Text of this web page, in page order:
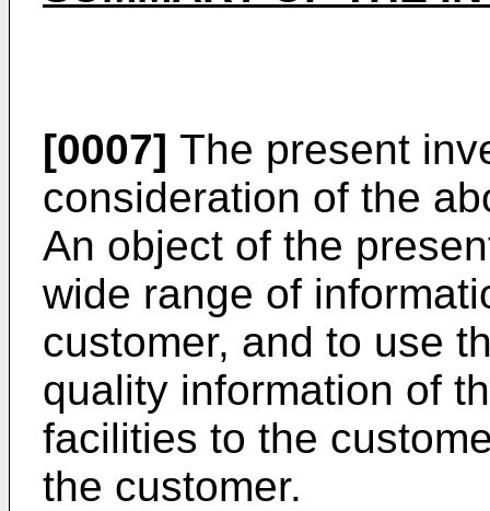
[0007] The present
consideration of the
An object of the
wide range of
customer, and to use
quality information of
facilities to the
the customer.